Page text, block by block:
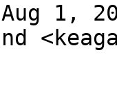
1,